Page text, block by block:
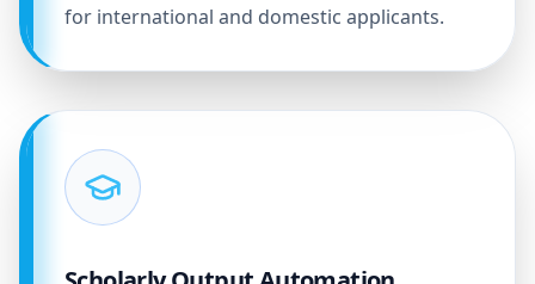
for international and domestic applicants.